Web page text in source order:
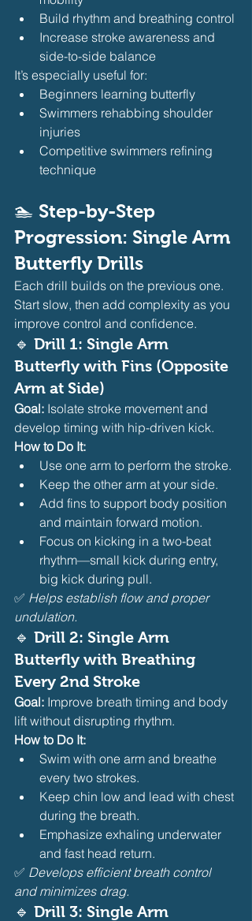
Build rhythm and breathing control
Increase stroke awareness and
side-to-side balance
It’s especially useful for:
Beginners learning butterfly
Swimmers rehabbing shoulder
injuries
Competitive swimmers refining
technique
🏊 Step-by-Step
Progression: Single Arm
Butterfly Drills
Each drill builds on the previous one.
Start slow, then add complexity as you
improve control and confidence.
🔹 Drill 1: Single Arm
Butterfly with Fins (Opposite
Arm at Side)
Goal: Isolate stroke movement and
develop timing with hip-driven kick.
How to Do It:
Use one arm to perform the stroke.
Keep the other arm at your side.
Add fins to support body position
and maintain forward motion.
Focus on kicking in a two-beat
rhythm—small kick during entry,
big kick during pull.
✅ Helps establish flow and proper
undulation.
🔹 Drill 2: Single Arm
Butterfly with Breathing
Every 2nd Stroke
Goal: Improve breath timing and body
lift without disrupting rhythm.
How to Do It:
Swim with one arm and breathe
every two strokes.
Keep chin low and lead with chest
during the breath.
Emphasize exhaling underwater
and fast head return.
✅ Develops efficient breath control
and minimizes drag.
🔹 Drill 3: Single Arm